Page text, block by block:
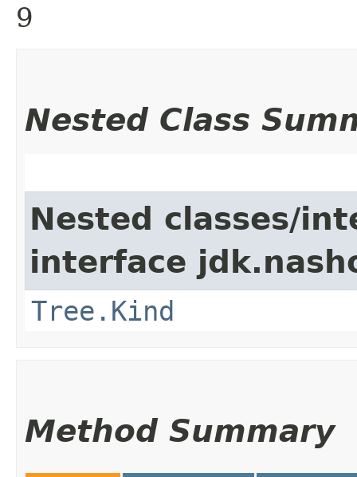
9
Nested Class
Nested classes/
interface
Tree.Kind
Method Summary